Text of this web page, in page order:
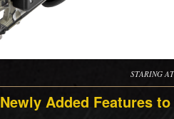
STARING
Newly Added Features